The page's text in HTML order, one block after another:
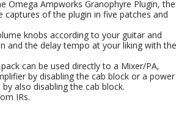
Omega Ampworks Granophyre Plugin, the
captures of the plugin in five patches and
knobs according to your guitar and
and the delay tempo at your liking with the
can be used directly to a Mixer/PA,
by disabling the cab block or a power
also disabling the cab block.
IRs.